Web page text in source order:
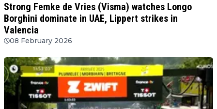
Strong Femke de Vries (Visma) watches Longo
Borghini dominate in UAE, Lippert strikes in
Valencia
08 February 2026